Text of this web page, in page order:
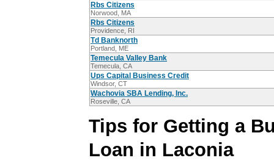
Rbs Citizens
Norwood, MA
Rbs Citizens
Providence, RI
Td Banknorth
Portland, ME
Temecula Valley Bank
Temecula, CA
Ups Capital Business Credit
Windsor, CT
Wachovia SBA Lending, Inc.
Roseville, CA
Tips for Getting a
Loan in Laconia